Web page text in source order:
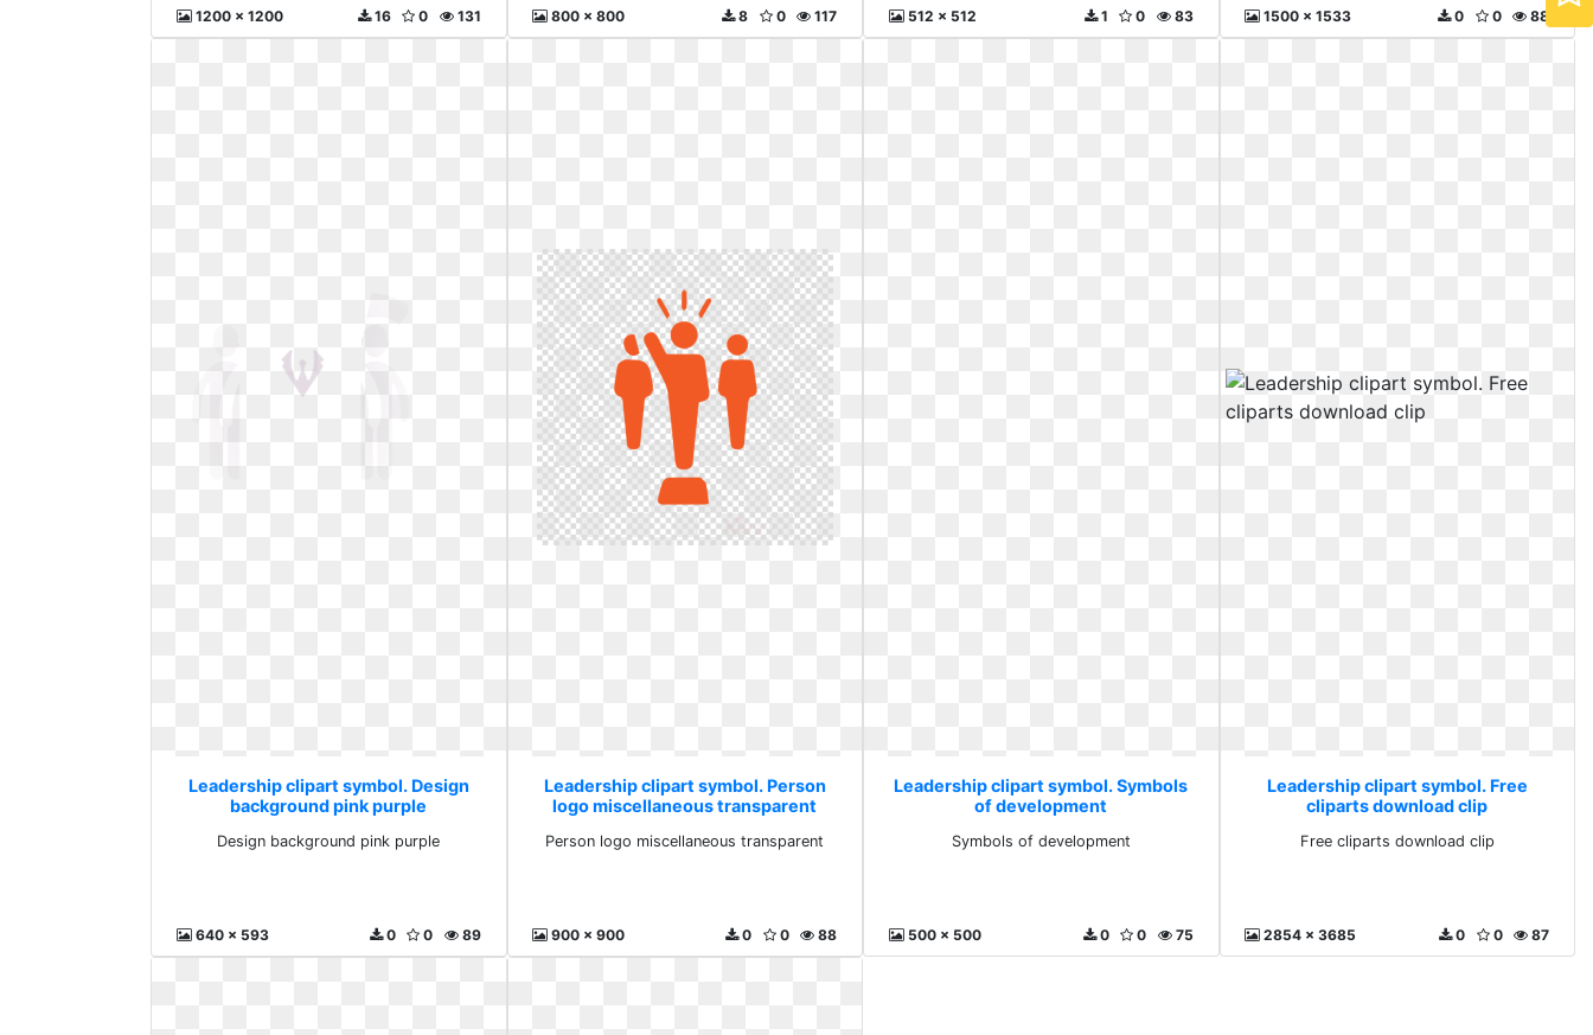
1200 x 1200 131
0
16 800 x 800 117
0
8 512 x 512 83
0
1 1500 x 1533 88
0
0
Leadership clipart symbol. Design
background pink purple
Design background pink purple
640 x 593 89
0
0
Leadership clipart symbol. Person
logo miscellaneous transparent
Person logo miscellaneous transparent
900 x 900 88
0
0
Leadership clipart symbol. Symbols
of development
Symbols of development
500 x 500 75
0
0
Leadership clipart symbol. Free
cliparts download clip
Free cliparts download clip
2854 x 3685 87
0
0